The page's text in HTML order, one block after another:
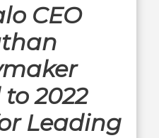
CEO
2022
Leading